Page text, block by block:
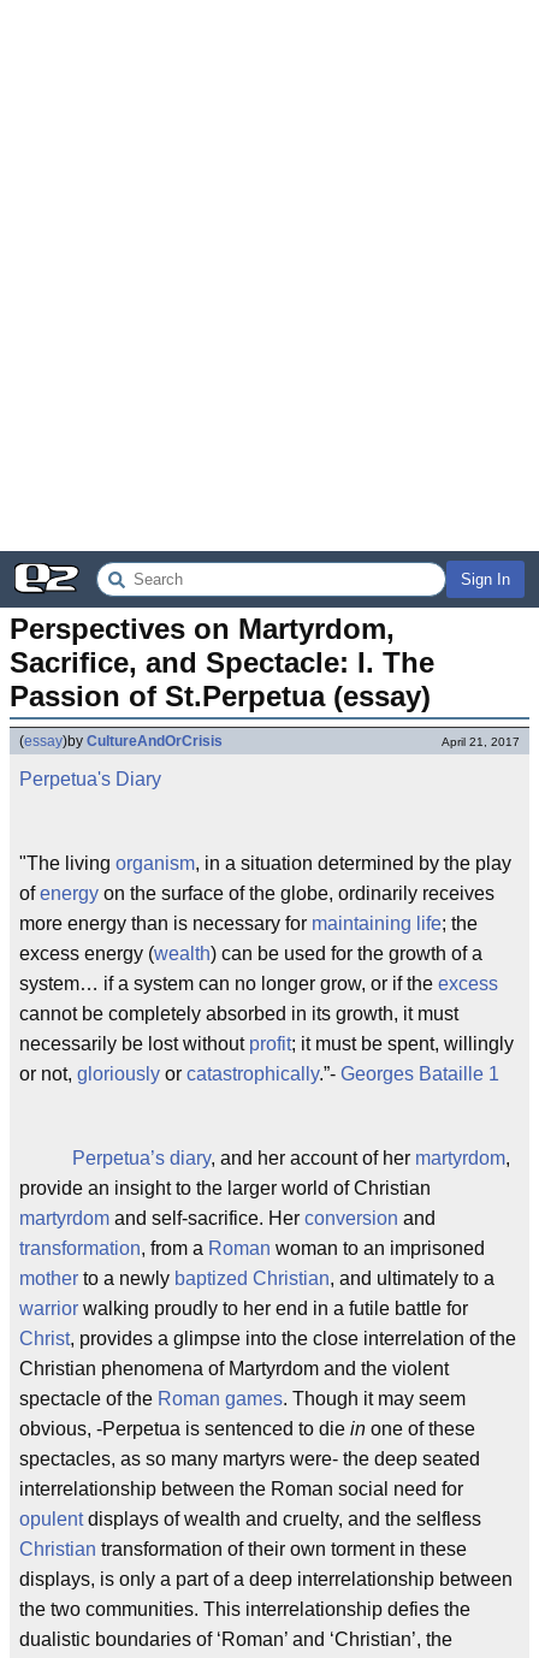
Sign In
Perspectives on Martyrdom,
Sacrifice, and Spectacle: I. The
Passion of St.Perpetua (essay)
(essay)by CultureAndOrCrisis April 21, 2017
Perpetua's Diary
"The living organism, in a situation determined by the play
ofenergy on the surface of the globe, ordinarily receives
more energy than is necessary for maintaining life; the
excess energy (wealth) can be used for the growth of a
system… if a system can no longer grow, or if the excess
cannot be completely absorbed in its growth, it must
necessarily be lost without profit; it must be spent, willingly
or not, gloriously or catastrophically.”- Georges Bataille 1
Perpetua’s diary, and her account of her martyrdom,
provide an insight to the larger world of Christian
martyrdom and self-sacrifice. Her conversion and
transformation, from a Roman woman to an imprisoned
mother to a newly baptized Christian, and ultimately to a
warrior walking proudly to her end in a futile battle for
Christ, provides a glimpse into the close interrelation of the
Christian phenomena of Martyrdom and the violent
spectacle of the Roman games. Though it may seem
obvious, -Perpetua is sentenced to die in one of these
spectacles, as so many martyrs were- the deep seated
interrelationship between the Roman social need for
opulentdisplays of wealth and cruelty, and the selfless
Christian transformation of their own torment in these
displays, is only a part of a deep interrelationship between
the two communities. This interrelationship defies the
dualistic boundaries of ‘Roman’ and ‘Christian’, the